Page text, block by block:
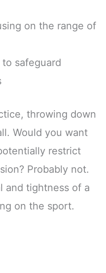
on the range of
safeguard
throwing down
Would you want
restrict
Probably not.
and tightness of a
on the sport.